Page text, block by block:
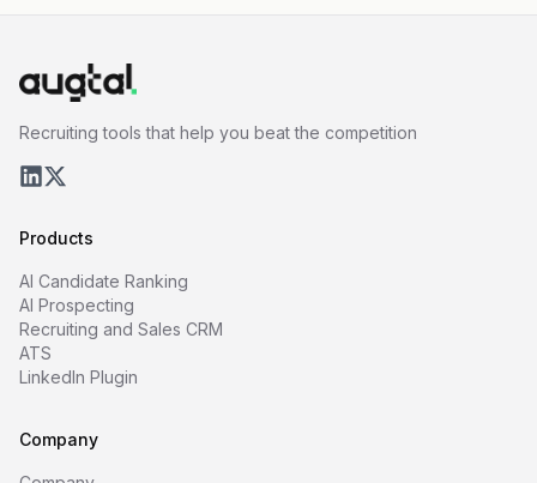
Recruiting tools that help you beat the competition
Products
AI Candidate Ranking
AI Prospecting
Recruiting and Sales CRM
ATS
LinkedIn Plugin
Company